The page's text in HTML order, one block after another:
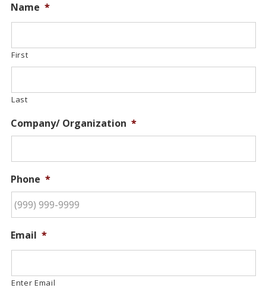
Name *
First
Last
Company/ Organization *
Phone *
Email *
Enter Email